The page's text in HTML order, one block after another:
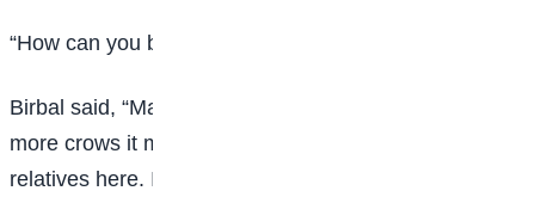
“How can you be so sure?” asked Akbar.
Birbal said, “Make you men count, My lord. If you find
more crows it means some have come to visit their
relatives here. If you find less number of crows it